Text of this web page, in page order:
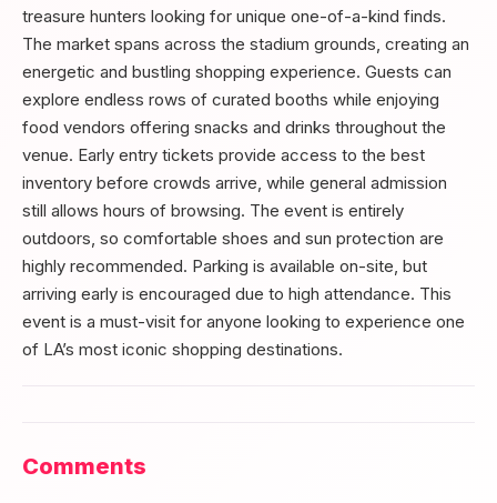
treasure hunters looking for unique one-of-a-kind finds.
The market spans across the stadium grounds, creating an
energetic and bustling shopping experience. Guests can
explore endless rows of curated booths while enjoying
food vendors offering snacks and drinks throughout the
venue. Early entry tickets provide access to the best
inventory before crowds arrive, while general admission
still allows hours of browsing. The event is entirely
outdoors, so comfortable shoes and sun protection are
highly recommended. Parking is available on-site, but
arriving early is encouraged due to high attendance. This
event is a must-visit for anyone looking to experience one
of LA’s most iconic shopping destinations.
Comments